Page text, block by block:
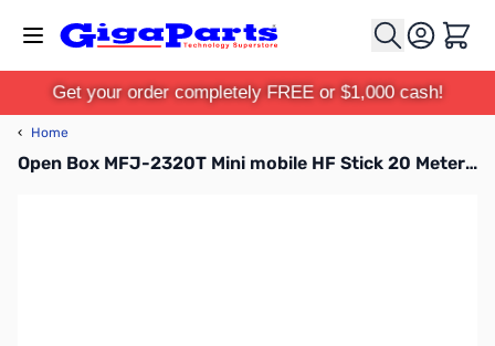
Cart
Get your order completely FREE or $1,000 cash!
‹ Home
Open Box MFJ-2320T Mini mobile HF Stick 20 Meter - 3/8-24 SN138898